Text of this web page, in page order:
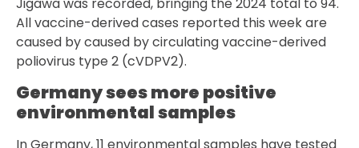
All vaccine-derived cases reported this week are
caused by caused by circulating vaccine-derived
poliovirus type 2 (cVDPV2).
Germany sees more positive
environmental samples